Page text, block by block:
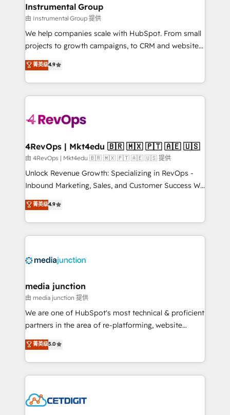
Premier Partner 2023 🌟5 HubSpot Accreditations 🌟
Won HubSpot Theme Challenge 2021 🌟INBOUND’19
HubSpot Rising Star Why us? Harnessing the full
potential of the powerful HubSpot CRM. ✔️A team of
HubSpot experience ✔️Flexible pricing models —
Hourly-fee (assigned one Dedicated HubSpot
requirement). ✔️Helped over 25,000+ customers so
far with our HubSpot solutions. ✔️Bespoke apps &
on-demand bundle services. Connect with us today!
Instrumental Group
由 Instrumental Group 提供
We help companies scale with HubSpot. From small
projects to growth campaigns, to CRM and websites.
Hire an agency that's experienced in every inch of
HubSpot and willing to work hand-in-hand with your
team to simplify the complex and build a better
experience for your team and customers.
菁英级4.9
4RevOps | Mkt4edu 🇧🇷 🇲🇽 🇵🇹 🇦🇪 🇺🇸
由 4RevOps | Mkt4edu 🇧🇷 🇲🇽 🇵🇹 🇦🇪 🇺🇸 提供
Unlock Revenue Growth: Specializing in RevOps -
Inbound Marketing, Sales, and Customer Success We
specialize in driving revenue growth for companies
across industries through tailored marketing, sales,
and customer success strategies, utilizing RevOps
methodologies. As Latin America's largest HubSpot
offer unparalleled insights. Operating in five
Mexico, USA, and Portugal—we've executed over a
hundred successful operations. Our approach,
rooted in RevOps principles, integrates analysis,
training, planning, and qualification. Leveraging
inbound marketing tactics, we focus on
understanding, nurturing, and converting leads.
competitive market.
菁英级4.9
media junction
由 media junction 提供
We are one of HubSpot's most technical & proficient
partners in the area of re-platforming, website
design & development. We specialize in multi-hub
implementations for mid-market & enterprise
companies. We are woman-owned, powered by
coffee, and we ❤️ dogs. We produce award-winning
Impact Award 🏆2022 Technical Expertise Impact
菁英级5.0